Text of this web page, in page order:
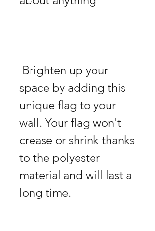
space by adding this
unique flag to your
wall. Your flag won't
crease or shrink thanks
to the polyester
material and will last a